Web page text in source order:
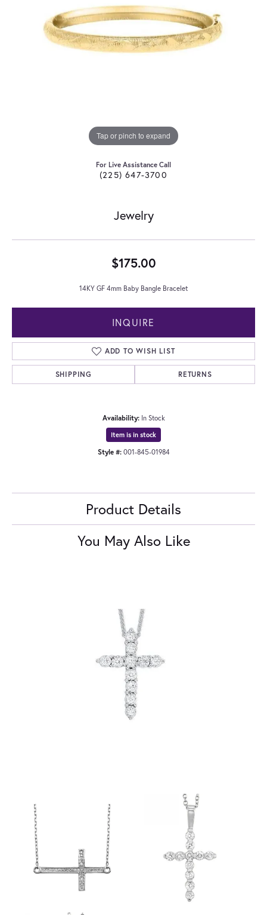
Tap or pinch to expand
For Live Assistance Call
(225) 647-3700
Jewelry
$175.00
14KY GF 4mm Baby Bangle Bracelet
INQUIRE
ADD TO WISH LIST
SHIPPING RETURNS
Availability: In Stock
Item is in stock
Style #: 001-845-01984
Product Details
You May Also Like